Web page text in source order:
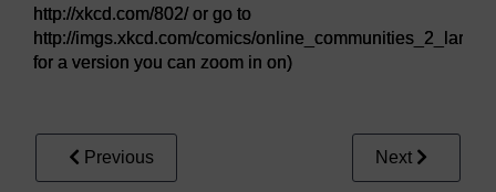
http://xkcd.com/802/ or go to
http://imgs.xkcd.com/comics/
for a version you can zoom in on)
Previous Next